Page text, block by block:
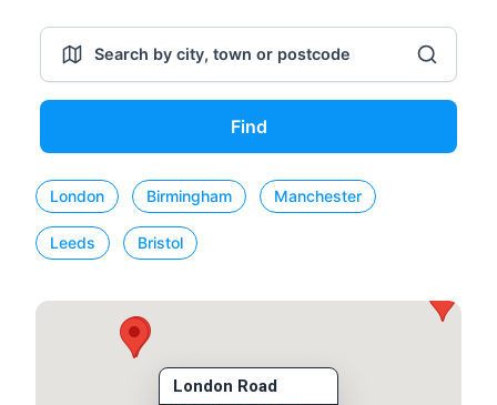
Find
London Birmingham Manchester
Leeds Bristol
London Road